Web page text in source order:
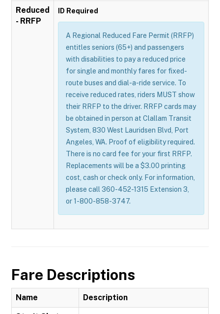
Reduced
- RRFP
ID Required
A Regional Reduced Fare Permit (RRFP)
entitles seniors (65+) and passengers
with disabilities to pay a reduced price
for single and monthly fares for fixed-
route buses and dial-a-ride service. To
receive reduced rates, riders MUST show
their RRFP to the driver. RRFP cards may
be obtained in person at Clallam Transit
System, 830 West Lauridsen Blvd, Port
Angeles, WA. Proof of eligibility required.
There is no card fee for your first RRFP.
Replacements will be a $3.00 printing
cost, cash or check only. For information,
please call 360-452-1315 Extension 3,
or 1-800-858-3747.
Fare Descriptions
Name Description